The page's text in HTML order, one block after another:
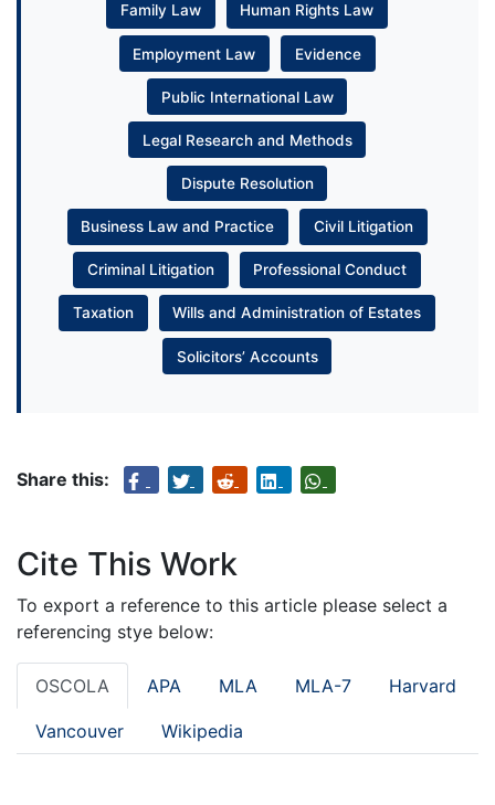
Family Law Human Rights Law
Employment Law Evidence
Public International Law
Legal Research and Methods
Dispute Resolution
Business Law and Practice Civil Litigation
Criminal Litigation Professional Conduct
Taxation Wills and Administration of Estates
Solicitors’ Accounts
Share this:
Cite This Work
To export a reference to this article please select a
referencing stye below:
OSCOLA APA MLA MLA-7 Harvard
Vancouver Wikipedia